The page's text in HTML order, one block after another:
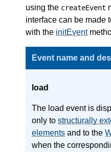
using the createEvent
interface can be made
with the initEvent
Event name and
load
The load event is
only to structurally
elements and to the
when the